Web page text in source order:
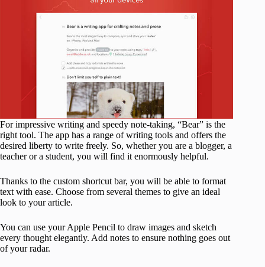
For impressive writing and speedy note-taking, “Bear” is the
right tool. The app has a range of writing tools and offers the
desired liberty to write freely. So, whether you are a blogger, a
teacher or a student, you will find it enormously helpful.
Thanks to the custom shortcut bar, you will be able to format
text with ease. Choose from several themes to give an ideal
look to your article.
You can use your Apple Pencil to draw images and sketch
every thought elegantly. Add notes to ensure nothing goes out
of your radar.